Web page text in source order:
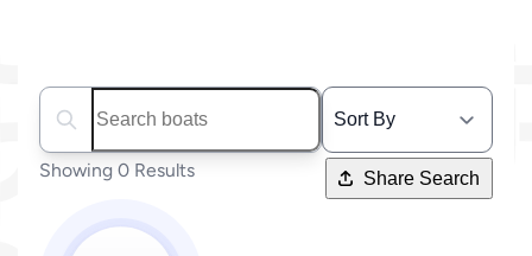
Search boats...
Showing 0 Results Share Search